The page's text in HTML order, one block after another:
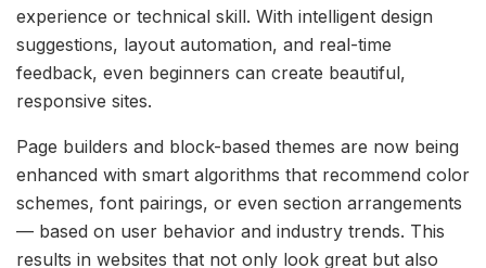
experience or technical skill. With intelligent design
suggestions, layout automation, and real-time
feedback, even beginners can create beautiful,
responsive sites.
Page builders and block-based themes are now being
enhanced with smart algorithms that recommend color
schemes, font pairings, or even section arrangements
— based on user behavior and industry trends. This
results in websites that not only look great but also